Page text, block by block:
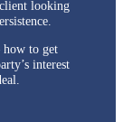
looking
how to get
interest